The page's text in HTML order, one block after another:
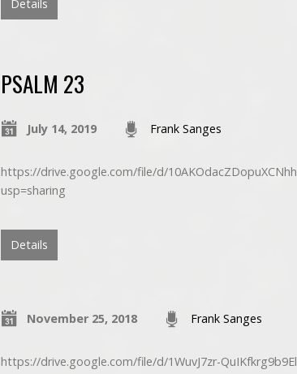
Details
PSALM 23
July 14, 2019 Frank Sanges
https://drive.google.com/file/d/
usp=sharing
Details
November 25, 2018 Frank Sanges
https://drive.google.com/file/d/1WuvJ7zr-